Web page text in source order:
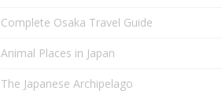
Complete Osaka Travel Guide
Animal Places in Japan
The Japanese Archipelago